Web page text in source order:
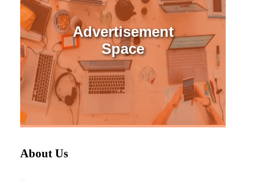
Advertisement
Space
About Us